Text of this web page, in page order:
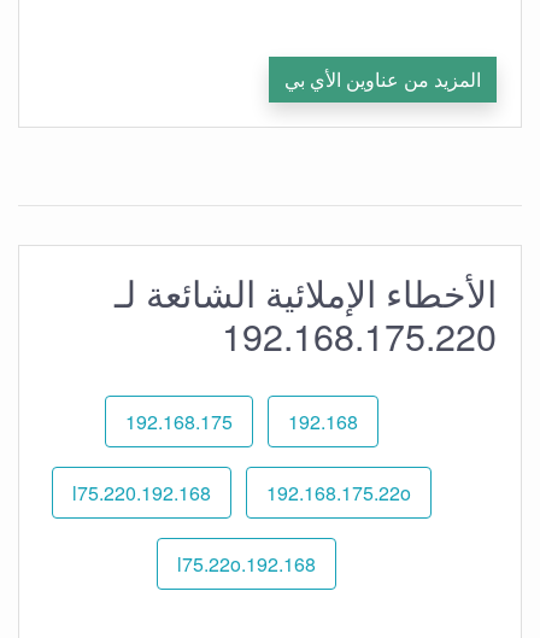
المزيد من عناوين الأي بي
الأخطاء الإملائية الشائعة لـ
192.168.175.220
192.168
192.168.175
192.168.175.22o
192.168.l75.220
192.168.l75.22o